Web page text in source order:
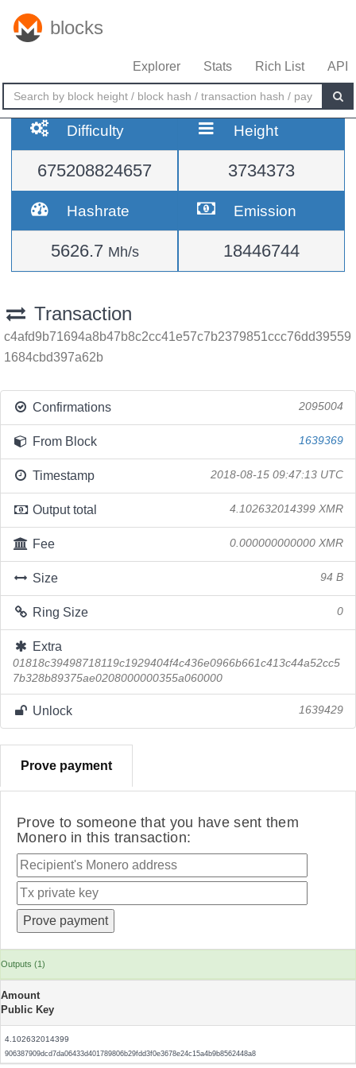
blocks
Explorer Stats Rich List API
Difficulty
675208824657
Height
3734373
Hashrate
5626.7 Mh/s
Emission
18446744
Transaction
c4afd9b71694a8b47b8c2cc41e57c7b2379851ccc76dd39559
1684cbd397a62b
Confirmations 2095004
From Block 1639369
Timestamp 2018-08-15 09:47:13 UTC
Output total 4.102632014399 XMR
Fee 0.000000000000 XMR
Size 94 B
Ring Size 0
Extra
01818c39498718119c1929404f4c436e0966b661c413c44a52cc5
7b328b89375ae0208000000355a060000
Unlock 1639429
Prove payment
Prove to someone that you have sent them
Monero in this transaction:
Outputs (1)
Amount
Public Key
4.102632014399
906387909dcd7da06433d401789806b29fdd3f0e3678e24c15a4b9b8562448a8